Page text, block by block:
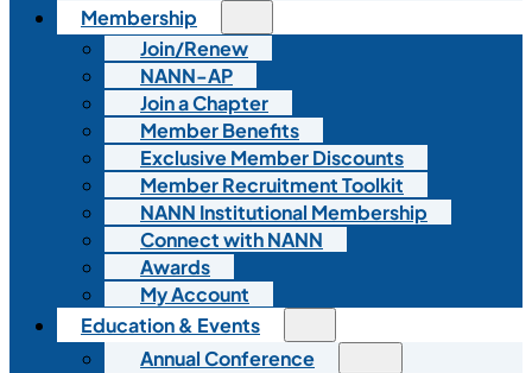
Membership
Join/Renew
NANN-AP
Join a Chapter
Member Benefits
Exclusive Member Discounts
Member Recruitment Toolkit
NANN Institutional Membership
Connect with NANN
Awards
My Account
Education & Events
Annual Conference